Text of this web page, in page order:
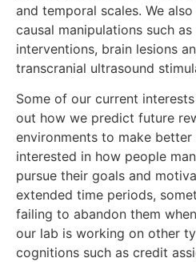
and temporal scales. We
causal manipulations such
interventions, brain lesions
transcranial ultrasound
Some of our current
out how we predict future
environments to make better
interested in how people
pursue their goals and
extended time periods,
failing to abandon them
our lab is working on other
cognitions such as credit